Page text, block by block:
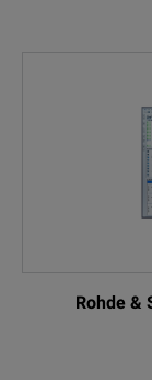
Rohde &